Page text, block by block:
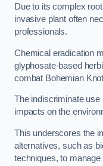
Due to its complex
invasive plant often
professionals.
Chemical eradication
glyphosate-based
combat Bohemian
The indiscriminate
impacts on the
This underscores the
alternatives, such as
techniques, to